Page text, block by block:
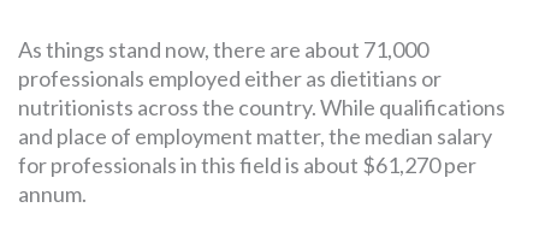
As things stand now, there are about 71,000
professionals employed either as dietitians or
nutritionists across the country. While qualifications
and place of employment matter, the median salary
for professionals in this field is about $61,270 per
annum.